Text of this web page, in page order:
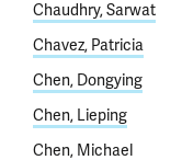
Chaudhry, Sarwat
Chavez, Patricia
Chen, Dongying
Chen, Lieping
Chen, Michael